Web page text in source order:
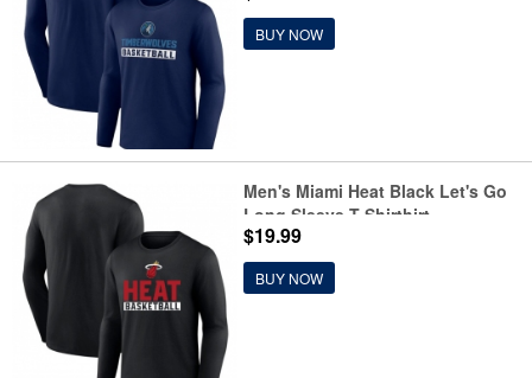
BUY NOW
Men's Miami Heat Black Let's Go
Long Sleeve T-Shirthirt
$19.99
BUY NOW